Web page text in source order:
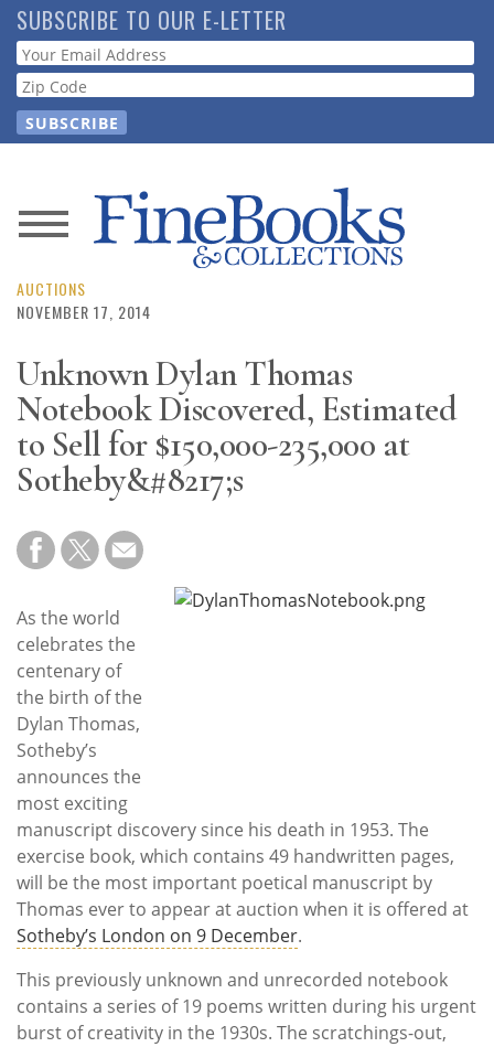
Skip
to
main
content
SUBSCRIBE TO OUR E-LETTER
Webform
News
Magazine
Store
Resource
Guide
Subscribe
Calendar
Contact
Us
AUCTIONS
NOVEMBER 17, 2014
Unknown Dylan Thomas
Notebook Discovered, Estimated
to Sell for $150,000-235,000 at
Sotheby&#8217;s
As the world
celebrates the
centenary of
the birth of the
Dylan Thomas,
Sotheby’s
announces the
most exciting
manuscript discovery since his death in 1953. The
exercise book, which contains 49 handwritten pages,
will be the most important poetical manuscript by
Thomas ever to appear at auction when it is offered at
Sotheby’s London on 9 December.
This previously unknown and unrecorded notebook
contains a series of 19 poems written during his urgent
burst of creativity in the 1930s. The scratchings-out,